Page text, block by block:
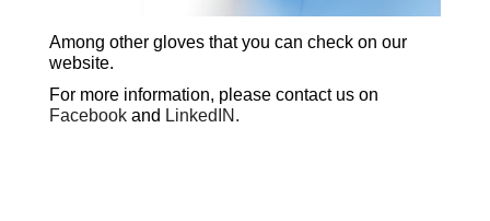
Among other gloves that you can check on our
website.
For more information, please contact us on
Facebookand LinkedIN.